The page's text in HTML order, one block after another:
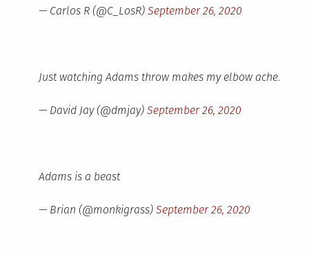
— Carlos R (@C_LosR) September 26, 2020
Just watching Adams throw makes my elbow ache.
— David Jay (@dmjay) September 26, 2020
Adams is a beast
— Brian (@monkigrass) September 26, 2020